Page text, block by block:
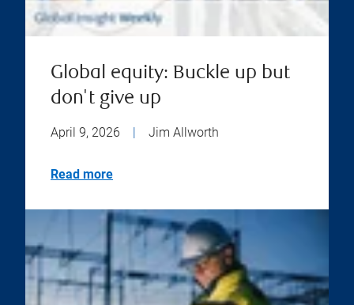
Global equity: Buckle up but
don't give up
April 9, 2026 Jim Allworth
Read more